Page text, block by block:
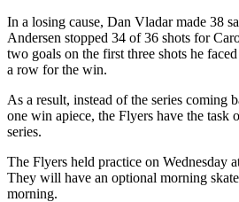
In a losing cause, Dan Vladar made 38
Andersen stopped 34 of 36 shots for
two goals on the first three shots he
a row for the win.
As a result, instead of the series coming
one win apiece, the Flyers have the task
series.
The Flyers held practice on Wednesday
They will have an optional morning
morning.